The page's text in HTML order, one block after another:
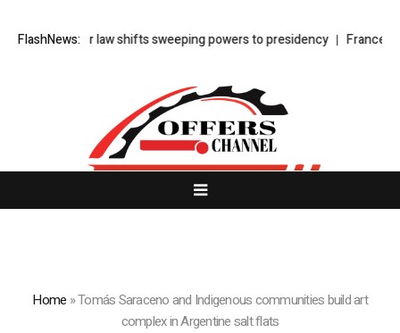
FlashNews:cyber law shifts sweeping powers to presidency France
Home »Tomás Saraceno and Indigenous communities build art
complex in Argentine salt flats